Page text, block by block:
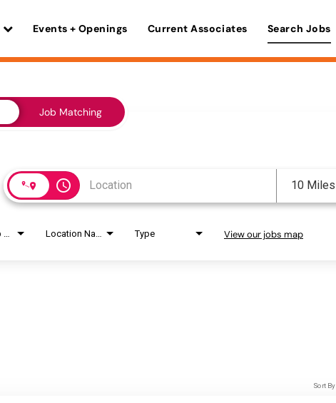
Events + Openings Current Associates Search Jobs
Job Matching
access_time 10 Miles
Type View our jobs map
Sort By